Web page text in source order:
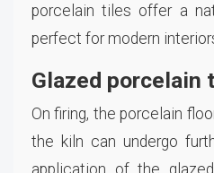
porcelain tiles offer a
perfect for modern
Glazed porcelain
On firing, the porcelain
the kiln can undergo
application of the